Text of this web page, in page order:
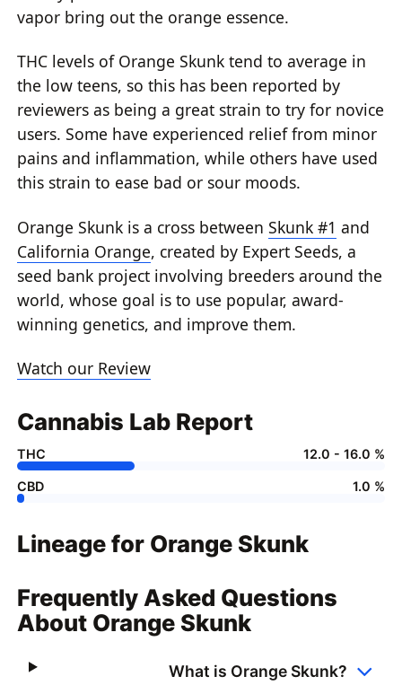
vapor bring out the orange essence.
THC levels of Orange Skunk tend to average in
the low teens, so this has been reported by
reviewers as being a great strain to try for novice
users. Some have experienced relief from minor
pains and inflammation, while others have used
this strain to ease bad or sour moods.
Orange Skunk is a cross betweenSkunk #1 and
California Orange, created by Expert Seeds, a
seed bank project involving breeders around the
world, whose goal is to use popular, award-
winning genetics, and improve them.
Watch our Review
Cannabis Lab Report
THC 12.0 - 16.0 %
CBD 1.0 %
Lineage for Orange Skunk
Frequently Asked Questions
About Orange Skunk
What is Orange Skunk?